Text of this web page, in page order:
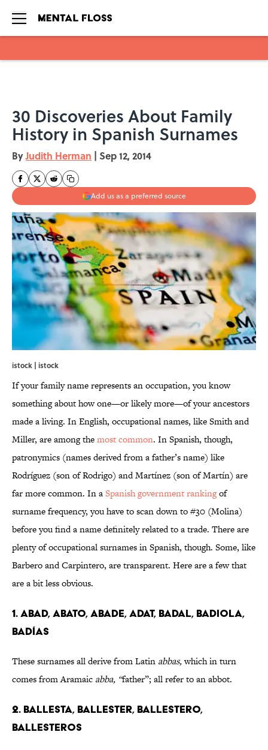
30 Discoveries About Family
History in Spanish Surnames
ByJudith Herman | Sep 12, 2014
Add us as a preferred source
istock | istock
If your family name represents an occupation, you know
something about how one—or likely more—of your ancestors
made a living. In English, occupational names, like Smith and
Miller, are among themost common. In Spanish, though,
patronymics (names derived from a father’s name) like
Rodríguez (son of Rodrigo) and Martínez (son of Martín) are
far more common. In aSpanish government rankingof
surname frequency, you have to scan down to #30 (Molina)
before you find a name definitely related to a trade. There are
plenty of occupational surnames in Spanish, though. Some, like
Barbero and Carpintero, are transparent. Here are a few that
are a bit less obvious.
1. ABAD, ABATO, ABADE, ADAT, BADAL, BADIOLA,
BADÍAS
These surnames all derive from Latin abbas,which in turn
comes from Aramaic abba, “father”; all refer to an abbot.
2. BALLESTA, BALLESTER, BALLESTERO,
BALLESTEROS